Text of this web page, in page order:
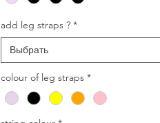
add leg straps ? *
Выбрать
colour of leg straps *